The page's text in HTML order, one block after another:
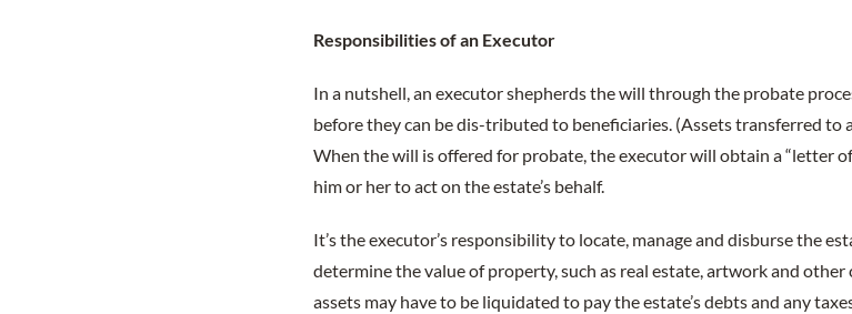
Responsibilities of an Executor
In a nutshell, an executor shepherds the will through the probate
before they can be dis-tributed to beneficiaries. (Assets transferred to
When the will is offered for probate, the executor will obtain a “letter
him or her to act on the estate’s behalf.
It’s the executor’s responsibility to locate, manage and disburse the
determine the value of property, such as real estate, artwork and
assets may have to be liquidated to pay the estate’s debts and any